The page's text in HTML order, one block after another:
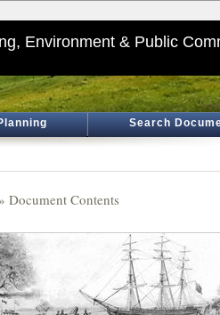
Environment & Public
Search
» Document Contents